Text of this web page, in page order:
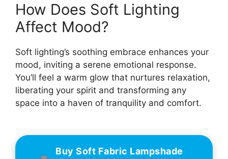
How Does Soft Lighting
Affect Mood?
Soft lighting’s soothing embrace enhances your
mood, inviting a serene emotional response.
You’ll feel a warm glow that nurtures relaxation,
liberating your spirit and transforming any
space into a haven of tranquility and comfort.
Buy Soft Fabric Lampshade